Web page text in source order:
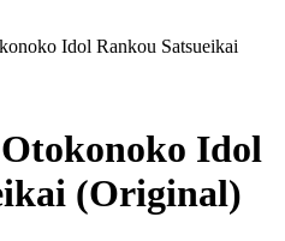
Idol Rankou Satsueikai
Idol
(Original)